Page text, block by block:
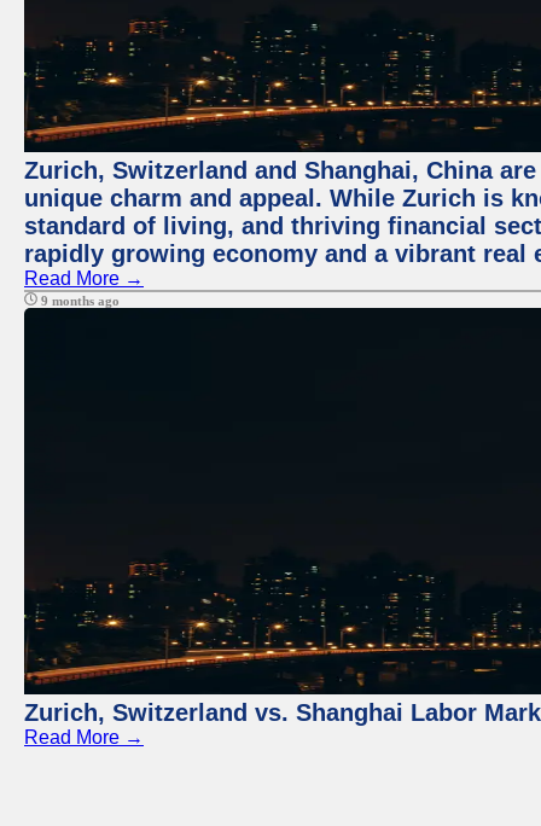
Zurich, Switzerland and Shanghai, China
unique charm and appeal. While Zurich is
standard of living, and thriving financial
rapidly growing economy and a vibrant real
Read More →
9 months ago
Zurich, Switzerland vs. Shanghai Labor
Read More →